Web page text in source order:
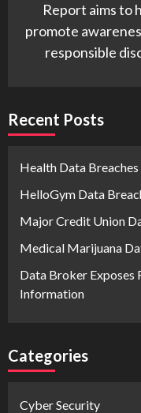
Report aims to
promote
responsible
Recent Posts
Health Data Breaches
HelloGym Data
Major Credit Union
Medical Marijuana
Data Broker Exposes
Information
Categories
Cyber Security